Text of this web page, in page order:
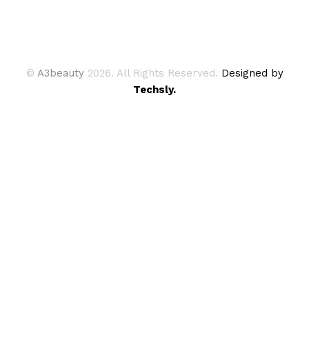
© A3beauty 2026. All Rights Reserved. Designed by
Techsly.